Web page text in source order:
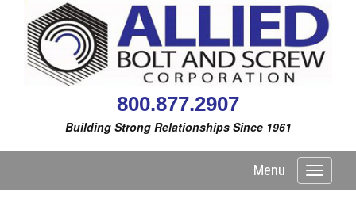
800.877.2907
Building Strong Relationships Since 1961
Toggle
Menu